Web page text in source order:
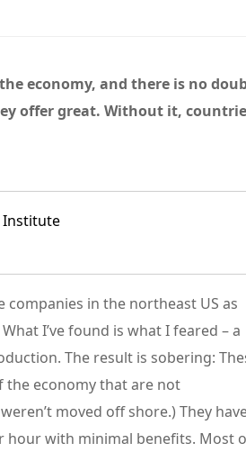
the economy, and there is no
offer great. Without it,
Institute
companies in the northeast US as
I’ve found is what I feared – a
The result is sobering:
the economy that are not
moved off shore.) They
hour with minimal benefits. Most
《